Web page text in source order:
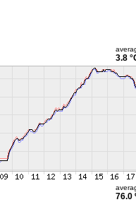
3.8
76.0